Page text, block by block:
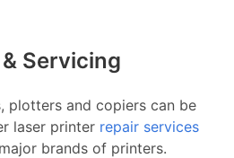
Servicing
plotters and copiers can be
laser printer repair services
brands of printers.